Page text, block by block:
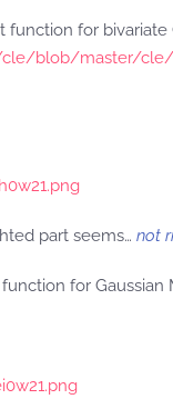
function for bivariate
blob/master/cle/
part seems… not
for Gaussian